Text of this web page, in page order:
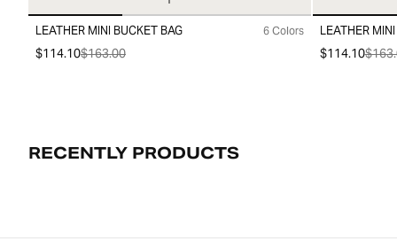
99
LEATHER MINI BUCKET BAG 6 Colors
$114.10$163.00
99
LEATHER
$114.10
RECENTLY PRODUCTS